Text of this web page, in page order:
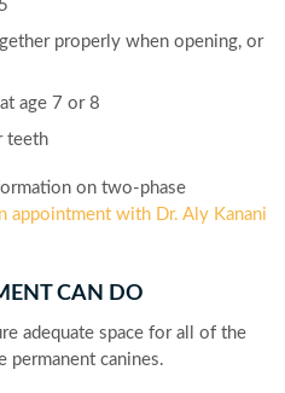
properly when opening, or
age 7 or 8
teeth
on two-phase
appointment with Dr. Aly Kanani
CAN DO
adequate space for all of the
permanent canines.